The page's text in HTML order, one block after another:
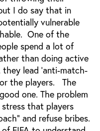
I do say that in
vulnerable
One of the
spend a lot of
than doing active
lead ‘anti-match-
the players. The
one. The problem
that players
and refuse bribes.